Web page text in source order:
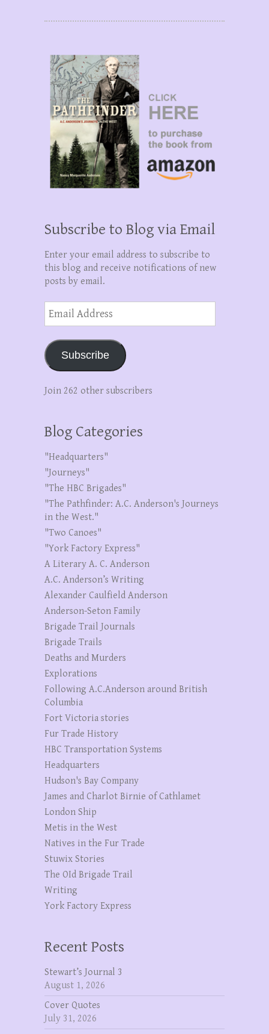
Subscribe to Blog via Email
Enter your email address to subscribe to
this blog and receive notifications of new
posts by email.
Email
Address
Subscribe
Join 262 other subscribers
Blog Categories
"Headquarters"
"Journeys"
"The HBC Brigades"
"The Pathfinder: A.C. Anderson's Journeys
in the West."
"Two Canoes"
"York Factory Express"
A Literary A. C. Anderson
A.C. Anderson’s Writing
Alexander Caulfield Anderson
Anderson-Seton Family
Brigade Trail Journals
Brigade Trails
Deaths and Murders
Explorations
Following A.C.Anderson around British
Columbia
Fort Victoria stories
Fur Trade History
HBC Transportation Systems
Headquarters
Hudson's Bay Company
James and Charlot Birnie of Cathlamet
London Ship
Metis in the West
Natives in the Fur Trade
Stuwix Stories
The OId Brigade Trail
Writing
York Factory Express
Recent Posts
Stewart’s Journal 3
August 1, 2026
Cover Quotes
July 31, 2026